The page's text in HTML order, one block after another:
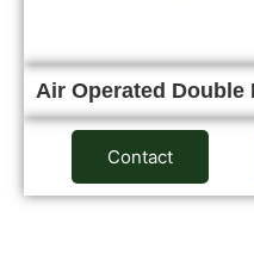
Air Operated
Contact